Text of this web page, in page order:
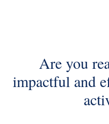
Are you
impactful and